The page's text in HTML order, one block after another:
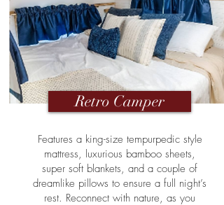
Retro Camper
Features a king-size tempurpedic style
mattress, luxurious bamboo sheets,
super soft blankets, and a couple of
dreamlike pillows to ensure a full night’s
rest. Reconnect with nature, as you